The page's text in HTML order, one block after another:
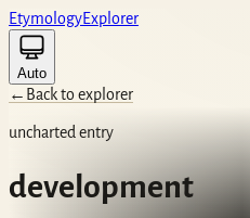
EtymologyExplorer
Auto
← Back to explorer
uncharted entry
development